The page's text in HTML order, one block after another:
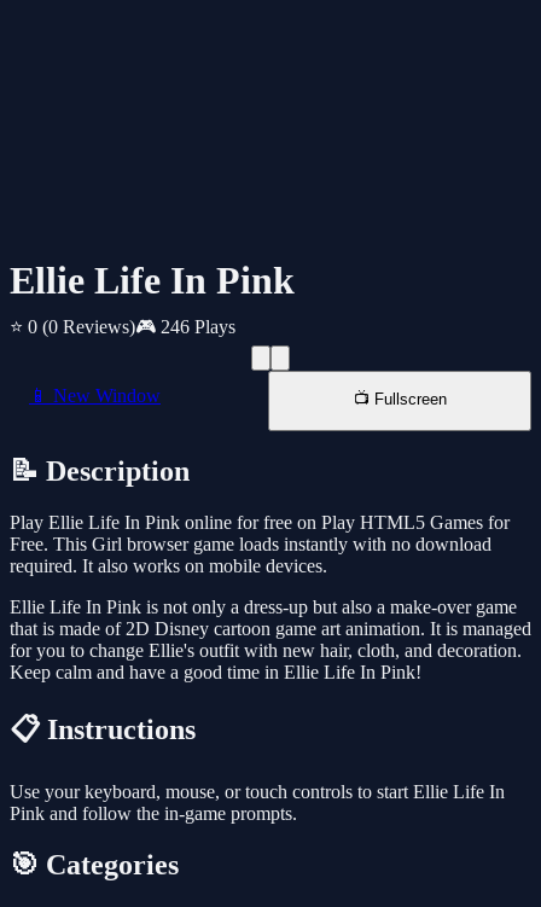
Ellie Life In Pink
⭐ 0 (0 Reviews)🎮 246 Plays
📱 New Window 📺 Fullscreen
📝 Description
Play Ellie Life In Pink online for free on Play HTML5 Games for
Free. This Girl browser game loads instantly with no download
required. It also works on mobile devices.
Ellie Life In Pink is not only a dress-up but also a make-over game
that is made of 2D Disney cartoon game art animation. It is managed
for you to change Ellie's outfit with new hair, cloth, and decoration.
Keep calm and have a good time in Ellie Life In Pink!
📋 Instructions
Use your keyboard, mouse, or touch controls to start Ellie Life In
Pink and follow the in-game prompts.
🎯 Categories